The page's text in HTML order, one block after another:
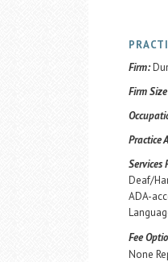
Firm:
Firm
Practice
Services
Deaf/
ADA-
Fee
None